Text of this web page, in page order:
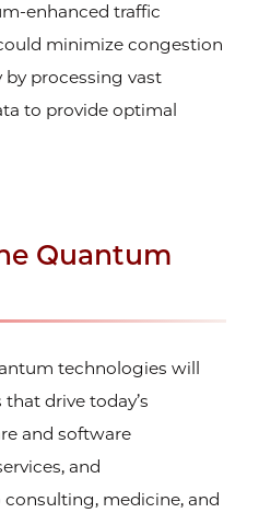
enhanced traffic
minimize congestion
by processing vast
to provide optimal
Quantum
technologies will
drive today’s
and software
and
medicine, and